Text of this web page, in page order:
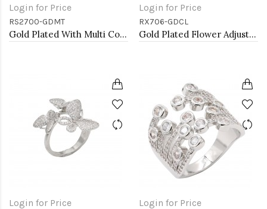
Login for Price
RS2700-GDMT
Gold Plated With Multi Colr CZ Butterfly Adjustable Rings
Login for Price
RX706-GDCL
Gold Plated Flower Adjustable Rings with Clear CZ
Login for Price Login for Price